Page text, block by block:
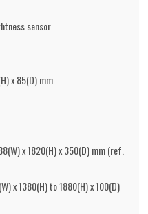
sensor
x 85(D) mm
x 1820(H) x 350(D) mm (ref.
x 1380(H) to 1880(H) x 100(D)